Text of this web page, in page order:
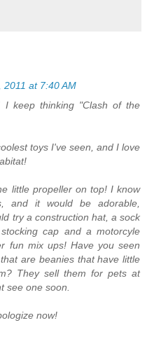
2011 at 7:40 AM
keep thinking "Clash of the
toys I've seen, and I love
little propeller on top! I know
and it would be adorable,
try a construction hat, a sock
cap and a motorcyle
fun mix ups! Have you seen
are beanies that have little
They sell them for pets at
see one soon.
now!